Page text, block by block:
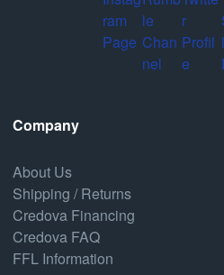
Company
About Us
Shipping / Returns
Credova Financing
Credova FAQ
FFL Information